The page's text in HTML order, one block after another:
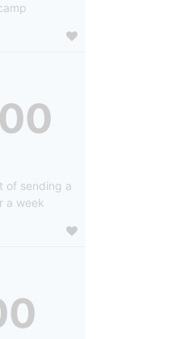
of sending a
a week